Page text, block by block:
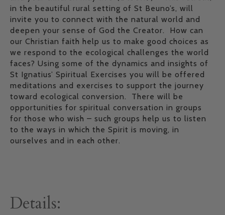
in the beautiful rural setting of St Beuno’s, will
invite you to connect with the natural world and
deepen your sense of God the Creator. How can
our Christian faith help us to make good choices as
we respond to the ecological challenges the world
faces? Using some of the dynamics and insights of
St Ignatius’ Spiritual Exercises you will be offered
meditations and exercises to support the journey
toward ecological conversion. There will be
opportunities for spiritual conversation in groups
for those who wish – such groups help us to listen
to the ways in which the Spirit is moving, in
ourselves and in each other.
Details: